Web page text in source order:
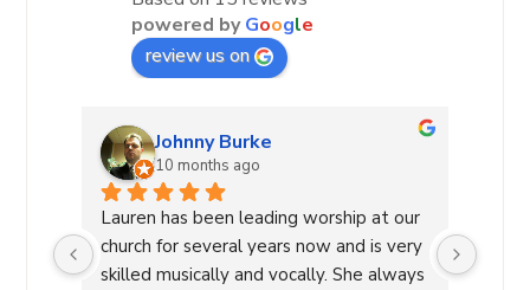
powered byGoogle
review us on
Johnny Burke
10 months ago
Lauren has been leading worship at our
church for several years now and is very
skilled musically and vocally. She always